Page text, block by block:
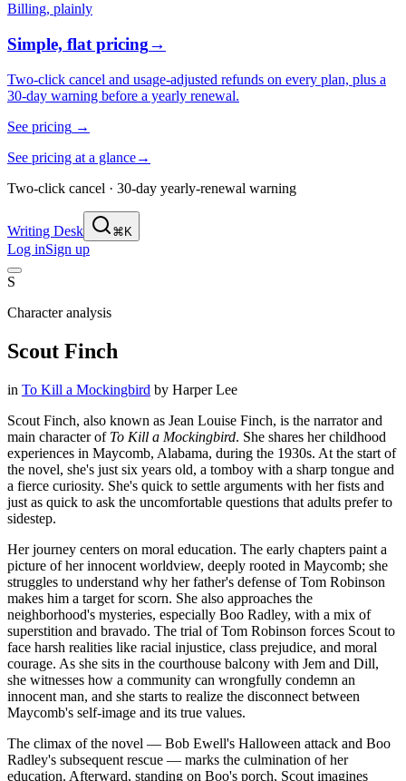
Billing, plainly
Simple, flat pricing→
Two-click cancel and usage-adjusted refunds on every plan, plus a
30-day warning before a yearly renewal.
See pricing →
See pricing at a glance→
Two-click cancel · 30-day yearly-renewal warning
Writing Desk ⌘K
Log inSign up
S
Character analysis
Scout Finch
in To Kill a Mockingbird by Harper Lee
Scout Finch, also known as Jean Louise Finch, is the narrator and
main character of To Kill a Mockingbird. She shares her childhood
experiences in Maycomb, Alabama, during the 1930s. At the start of
the novel, she's just six years old, a tomboy with a sharp tongue and
a fierce curiosity. She's quick to settle arguments with her fists and
just as quick to ask the uncomfortable questions that adults prefer to
sidestep.
Her journey centers on moral education. The early chapters paint a
picture of her innocent worldview, deeply rooted in Maycomb; she
struggles to understand why her father's defense of Tom Robinson
makes him a target for scorn. She also approaches the
neighborhood's mysteries, especially Boo Radley, with a mix of
superstition and bravado. The trial of Tom Robinson forces Scout to
face harsh realities like racial injustice, class prejudice, and moral
courage. As she sits in the courthouse balcony with Jem and Dill,
she witnesses how a community can wrongfully condemn an
innocent man, and she starts to realize the disconnect between
Maycomb's self-image and its true values.
The climax of the novel — Bob Ewell's Halloween attack and Boo
Radley's subsequent rescue — marks the culmination of her
education. Afterward, standing on Boo's porch, Scout imagines